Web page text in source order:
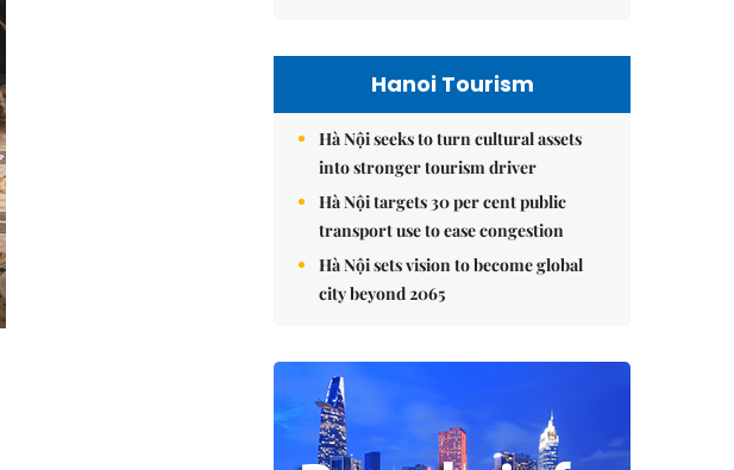
Hanoi Tourism
Hà Nội seeks to turn cultural assets
into stronger tourism driver
Hà Nội targets 30 per cent public
transport use to ease congestion
Hà Nội sets vision to become global
city beyond 2065